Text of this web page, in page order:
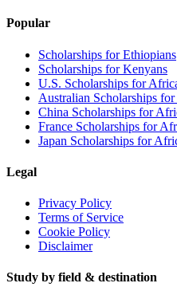
Popular
Scholarships for Ethiopians
Scholarships for Kenyans
U.S. Scholarships for
Australian Scholarships
China Scholarships for
France Scholarships for
Japan Scholarships for
Legal
Privacy Policy
Terms of Service
Cookie Policy
Disclaimer
Study by field & destination